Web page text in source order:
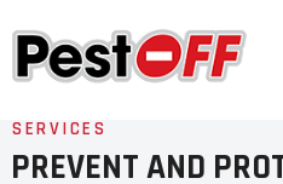
SERVICES
PREVENT AND